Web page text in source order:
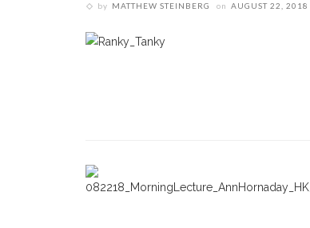
by MATTHEW STEINBERG on AUGUST 22, 2018